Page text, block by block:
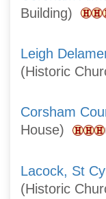
Building)
Leigh
(Historic
Corsham
House)
Lacock, St
(Historic